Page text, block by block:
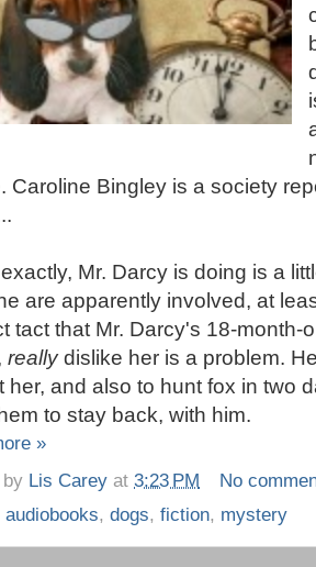
Caroline Bingley is a society
Mr. Darcy is doing is a
are apparently involved, at
tact that Mr. Darcy's 18-month-
reallydislike her is a problem.
her, and also to hunt fox in two
to stay back, with him.
»
Lis Carey at 3:23 PM
No
audiobooks, dogs, fiction, mystery